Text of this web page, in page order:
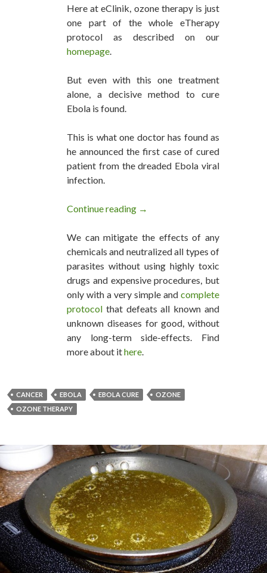
Here at eClinik, ozone therapy is just
one part of the whole eTherapy
protocol as described on our
homepage.
But even with this one treatment
alone, a decisive method to cure
Ebola is found.
This is what one doctor has found as
he announced the first case of cured
patient from the dreaded Ebola viral
infection.
Continue reading Ozone Therapy Can Cure Ebola
→
We can mitigate the effects of any
chemicals and neutralized all types of
parasites without using highly toxic
drugs and expensive procedures, but
only with a very simple and complete
protocol that defeats all known and
unknown diseases for good, without
any long-term side-effects. Find
more about ithere.
CANCER EBOLA EBOLA CURE
OZONE
OZONE THERAPY